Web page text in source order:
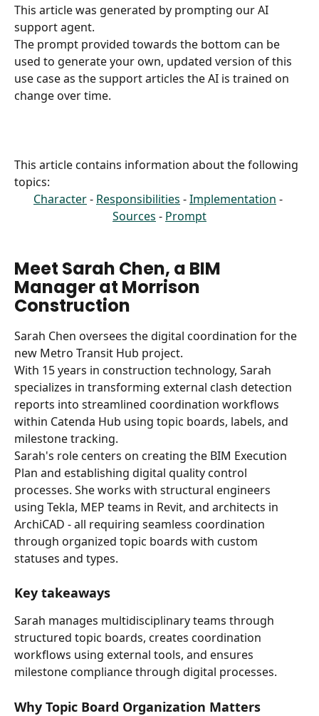
This article was generated by prompting our AI
support agent.
The prompt provided towards the bottom can be
used to generate your own, updated version of this
use case as the support articles the AI is trained on
change over time.
This article contains information about the following
topics:
Character - Responsibilities - Implementation -
Sources - Prompt
Meet Sarah Chen, a BIM
Manager at Morrison
Construction
Sarah Chen oversees the digital coordination for the
new Metro Transit Hub project.
With 15 years in construction technology, Sarah
specializes in transforming external clash detection
reports into streamlined coordination workflows
within Catenda Hub using topic boards, labels, and
milestone tracking.
Sarah's role centers on creating the BIM Execution
Plan and establishing digital quality control
processes. She works with structural engineers
using Tekla, MEP teams in Revit, and architects in
ArchiCAD - all requiring seamless coordination
through organized topic boards with custom
statuses and types.
Key takeaways
Sarah manages multidisciplinary teams through
structured topic boards, creates coordination
workflows using external tools, and ensures
milestone compliance through digital processes.
Why Topic Board Organization Matters